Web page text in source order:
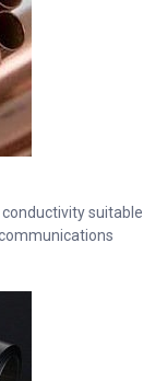
suitable